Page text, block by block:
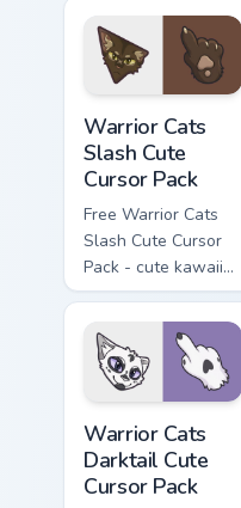
Warrior Cats
Slash Cute
Cursor Pack
Free Warrior Cats
Slash Cute Cursor
Pack - cute kawaii
Slash character
cursor with
matching paw.
Warrior Cats
Darktail Cute
Cursor Pack